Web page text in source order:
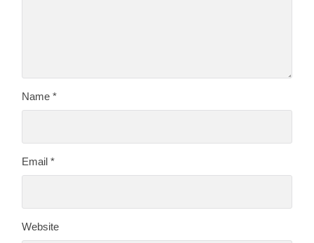
Name*
Email*
Website